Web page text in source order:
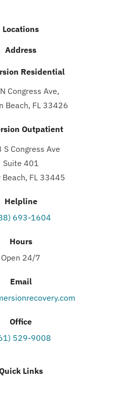
Locations
Address
Residential
Congress Ave,
Beach, FL 33426
Outpatient
S Congress Ave
Suite 401
Beach, FL 33445
Helpline
693-1604
Hours
Open 24/7
Email
Office
529-9008
Links